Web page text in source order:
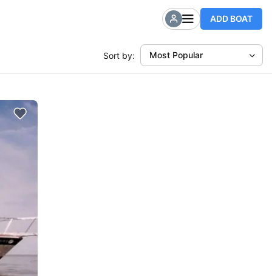
ADD BOAT
Sort by: Most Popular